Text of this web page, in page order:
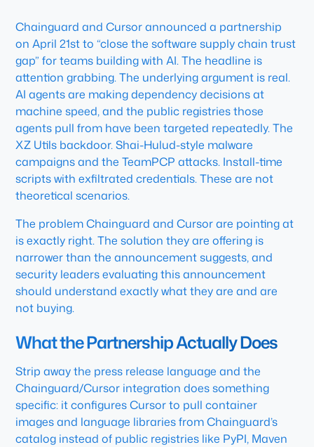
Chainguard and Cursor announced a partnership
on April 21st to “close the software supply chain trust
gap” for teams building with AI. The headline is
attention grabbing. The underlying argument is real.
AI agents are making dependency decisions at
machine speed, and the public registries those
agents pull from have been targeted repeatedly. The
XZ Utils backdoor. Shai-Hulud-style malware
campaigns and the TeamPCP attacks. Install-time
scripts with exfiltrated credentials. These are not
theoretical scenarios.
The problem Chainguard and Cursor are pointing at
is exactly right. The solution they are offering is
narrower than the announcement suggests, and
security leaders evaluating this announcement
should understand exactly what they are and are
not buying.
What the Partnership Actually Does
Strip away the press release language and the
Chainguard/Cursor integration does something
specific: it configures Cursor to pull container
images and language libraries from Chainguard’s
catalog instead of public registries like PyPI, Maven